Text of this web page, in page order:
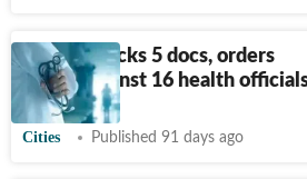
UP govt sacks 5 docs, orders
action against 16 health
Cities Published 91 days ago